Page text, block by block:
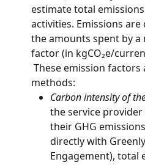
estimate total
activities. Emissions
the amounts spent by a
factor (in kgCO₂e/
methods:
Carbon intensity of
the service
their GHG
directly with
Engagement), total